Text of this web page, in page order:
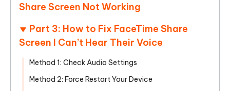
Share Screen Not Working
Part 3: How to Fix FaceTime Share
Screen I Can’t Hear Their Voice
Method 1: Check Audio Settings
Method 2: Force Restart Your Device